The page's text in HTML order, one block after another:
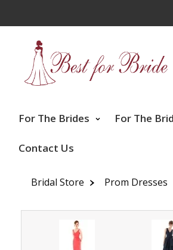
For The Brides For The
Contact Us
Bridal Store Prom Dresses